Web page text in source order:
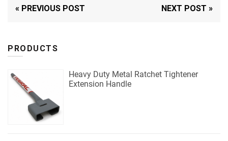
« PREVIOUS POST NEXT POST »
PRODUCTS
Heavy Duty Metal Ratchet Tightener
Extension Handle